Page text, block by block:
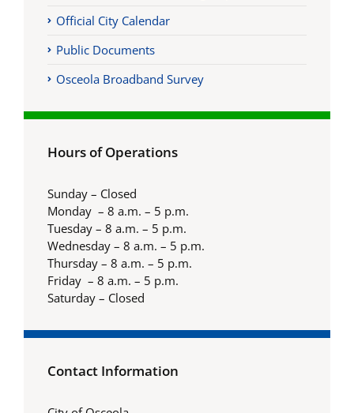
Official City Calendar
Public Documents
Osceola Broadband Survey
Hours of Operations
Sunday – Closed
Monday – 8 a.m. – 5 p.m.
Tuesday – 8 a.m. – 5 p.m.
Wednesday – 8 a.m. – 5 p.m.
Thursday – 8 a.m. – 5 p.m.
Friday – 8 a.m. – 5 p.m.
Saturday – Closed
Contact Information